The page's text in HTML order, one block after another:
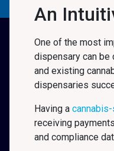
An
One of the most
dispensary can be
and existing
dispensaries
Having a
receiving
and compliance